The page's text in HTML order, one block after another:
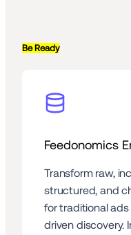
Be Ready
Feedonomics
Transform raw,
structured, and
for traditional
driven discovery.